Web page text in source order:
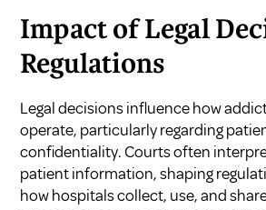
Impact of Legal
Regulations
Legal decisions influence how
operate, particularly regarding
confidentiality. Courts often
patient information, shaping
how hospitals collect, use, and